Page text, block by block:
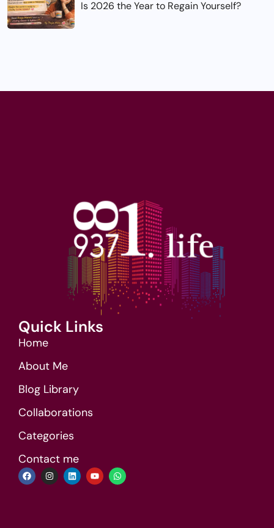
Is 2026 the Year to Regain Yourself?
Quick Links
Home
About Me
Blog Library
Collaborations
Categories
Contact me